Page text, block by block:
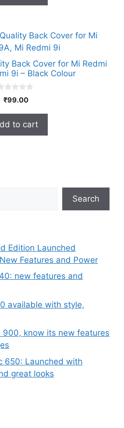
Back Cover for Mi Redmi
9i – Black Colour
₹99.00
to cart
Search
Edition Launched
Features and Power
new features and
available with style,
900, know its new features
650: Launched with
great looks